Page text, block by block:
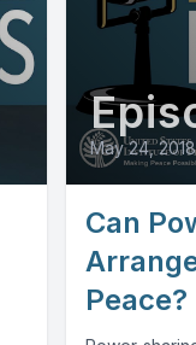
May 24, 2018
Can
Peace?